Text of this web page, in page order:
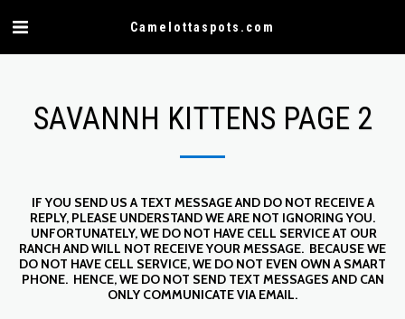
Camelottaspots.com
SAVANNH KITTENS PAGE 2
IF YOU SEND US A TEXT MESSAGE AND DO NOT RECEIVE A
REPLY, PLEASE UNDERSTAND WE ARE NOT IGNORING YOU.
UNFORTUNATELY, WE DO NOT HAVE CELL SERVICE AT OUR
RANCH AND WILL NOT RECEIVE YOUR MESSAGE. BECAUSE WE
DO NOT HAVE CELL SERVICE, WE DO NOT EVEN OWN A SMART
PHONE. HENCE, WE DO NOT SEND TEXT MESSAGES AND CAN
ONLY COMMUNICATE VIA EMAIL.